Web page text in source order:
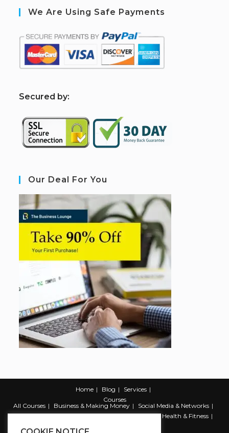
We Are Using Safe Payments
Secured by:
Our Deal For You
Home Blog
Services
Courses
All Courses
Business & Making Money
Social Media & Networks
Marketing & Promotion
Web & Development
Health & Fitness